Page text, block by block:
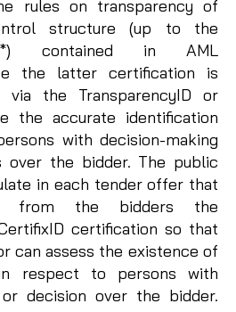
rules on transparency of
structure (up to the
contained in AML
the latter certification is
the TransparencyID or
the accurate identification
with decision-making
over the bidder. The public
in each tender offer that
from the bidders the
certification so that
can assess the existence of
respect to persons with
decision over the bidder.